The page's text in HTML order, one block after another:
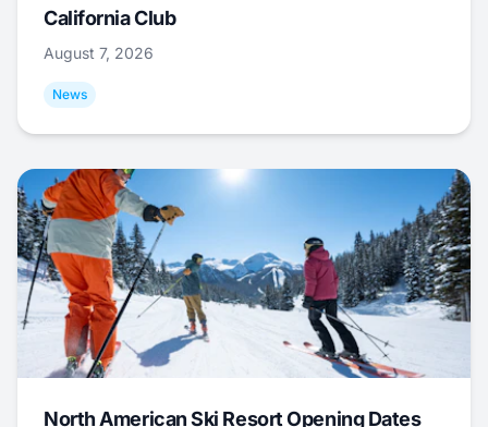
California Club
August 7, 2026
News
North American Ski Resort Opening Dates